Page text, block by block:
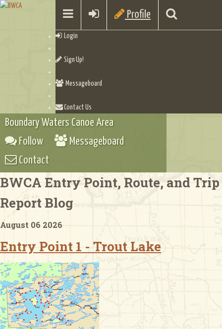
Profile
Login
Sign Up!
Messageboard
Contact Us
Checklists
Boundary Waters Canoe Area
Follow
Messageboard
Contact
BWCA Entry Point, Route, and Trip
Report Blog
August 06 2026
Entry Point 1 - Trout Lake